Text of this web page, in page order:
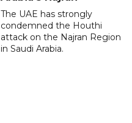
The UAE has strongly
condemned the Houthi
attack on the Najran Region
in Saudi Arabia.